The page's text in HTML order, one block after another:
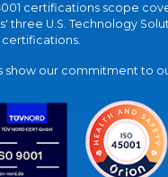
certifications scope
three U.S. Technology
certifications.
show our commitment to